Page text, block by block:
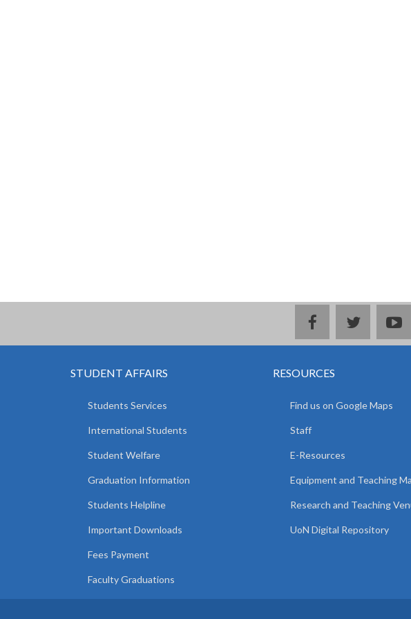
facebooktwitter
STUDENT AFFAIRS
Students Services
International Students
Student Welfare
Graduation Information
Students Helpline
Important Downloads
Fees Payment
Faculty Graduations
RESOURCES
Find us on Google Maps
Staff
E-Resources
Equipment and Teaching
Research and Teaching
UoN Digital Repository